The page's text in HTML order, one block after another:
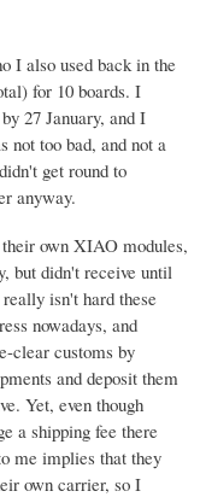
I also used back in the
for 10 boards. I
27 January, and I
not too bad, and not a
get round to
anyway.
own XIAO modules,
but didn't receive until
isn't hard these
nowadays, and
clear customs by
and deposit them
Yet, even though
a shipping fee there
me implies that they
own carrier, so I